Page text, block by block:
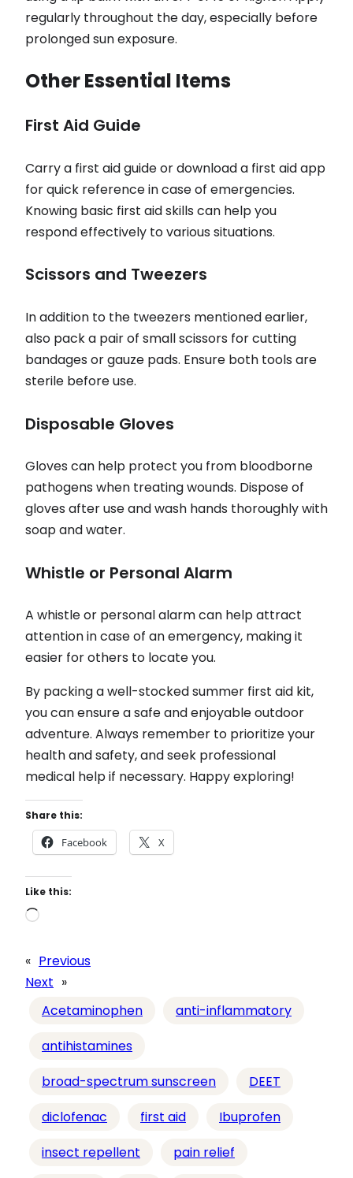
regularly throughout the day, especially before
prolonged sun exposure.
Other Essential Items
First Aid Guide
Carry a first aid guide or download a first aid app
for quick reference in case of emergencies.
Knowing basic first aid skills can help you
respond effectively to various situations.
Scissors and Tweezers
In addition to the tweezers mentioned earlier,
also pack a pair of small scissors for cutting
bandages or gauze pads. Ensure both tools are
sterile before use.
Disposable Gloves
Gloves can help protect you from bloodborne
pathogens when treating wounds. Dispose of
gloves after use and wash hands thoroughly with
soap and water.
Whistle or Personal Alarm
A whistle or personal alarm can help attract
attention in case of an emergency, making it
easier for others to locate you.
By packing a well-stocked summer first aid kit,
you can ensure a safe and enjoyable outdoor
adventure. Always remember to prioritize your
health and safety, and seek professional
medical help if necessary. Happy exploring!
Share this:
Facebook X
Like this:
L
a
d
g
« Previous
Next »
Acetaminophen
anti-inflammatory
antihistamines
broad-spectrum sunscreen
DEET
diclofenac
first aid
Ibuprofen
insect repellent
pain relief